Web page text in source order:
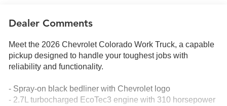
Dealer Comments
Meet the 2026 Chevrolet Colorado Work Truck, a capable
pickup designed to handle your toughest jobs with
reliability and functionality.
- Spray-on black bedliner with Chevrolet logo
- 2.7L turbocharged EcoTec3 engine with 310 horsepower